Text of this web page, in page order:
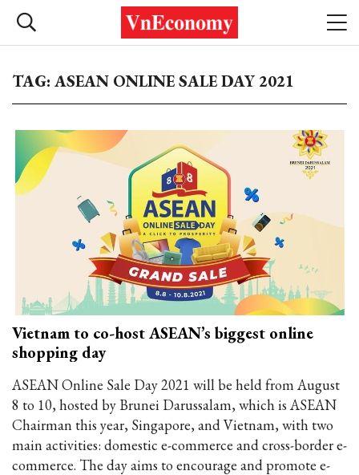
TAG: ASEAN ONLINE SALE DAY 2021
Vietnam to co-host ASEAN’s biggest online
shopping day
ASEAN Online Sale Day 2021 will be held from August
8 to 10, hosted by Brunei Darussalam, which is ASEAN
Chairman this year, Singapore, and Vietnam, with two
main activities: domestic e-commerce and cross-border e-
commerce. The day aims to encourage and promote e-